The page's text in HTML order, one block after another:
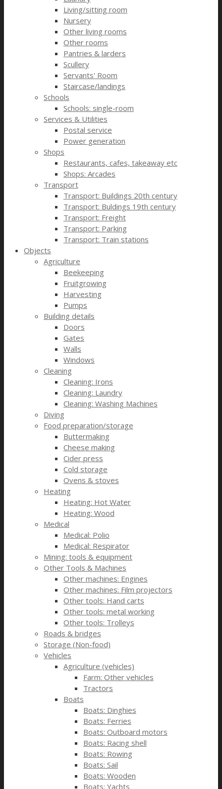
Living/sitting room
Nursery
Other living rooms
Other rooms
Pantries & larders
Scullery
Servants' Room
Staircase/landings
Schools
Schools: single-room
Services & Utilities
Postal service
Power generation
Shops
Restaurants, cafes, takeaway etc
Shops: Arcades
Transport
Transport: Buildings 20th century
Transport: Buldings 19th century
Transport: Freight
Transport: Parking
Transport: Train stations
Objects
Agriculture
Beekeeping
Fruitgrowing
Harvesting
Pumps
Building details
Doors
Gates
Walls
Windows
Cleaning
Cleaning: Irons
Cleaning: Laundry
Cleaning: Washing Machines
Diving
Food preparation/storage
Buttermaking
Cheese making
Cider press
Cold storage
Ovens & stoves
Heating
Heating: Hot Water
Heating: Wood
Medical
Medical: Polio
Medical: Respirator
Mining: tools & equipment
Other Tools & Machines
Other machines: Engines
Other machines: Film projectors
Other tools: Hand carts
Other tools: metal working
Other tools: Trolleys
Roads & bridges
Storage (Non-food)
Vehicles
Agriculture (vehicles)
Farm: Other vehicles
Tractors
Boats
Boats: Dinghies
Boats: Ferries
Boats: Outboard motors
Boats: Racing shell
Boats: Rowing
Boats: Sail
Boats: Wooden
Boats: Yachts